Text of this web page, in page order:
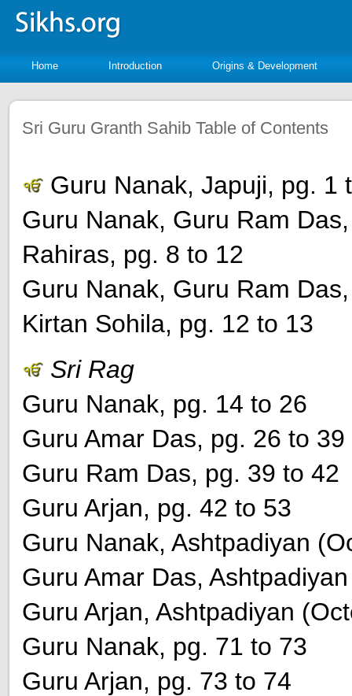
Home Introduction Origins & Development
Sri Guru Granth Sahib Table of Contents
Guru Nanak, Japuji, pg. 1
Guru Nanak, Guru Ram
Rahiras, pg. 8 to 12
Guru Nanak, Guru Ram
Kirtan Sohila, pg. 12 to 13
Sri Rag
Guru Nanak, pg. 14 to 26
Guru Amar Das, pg. 26 to 39
Guru Ram Das, pg. 39 to 42
Guru Arjan, pg. 42 to 53
Guru Nanak, Ashtpadiyan
Guru Amar Das,
Guru Arjan, Ashtpadiyan
Guru Nanak, pg. 71 to 73
Guru Arjan, pg. 73 to 74